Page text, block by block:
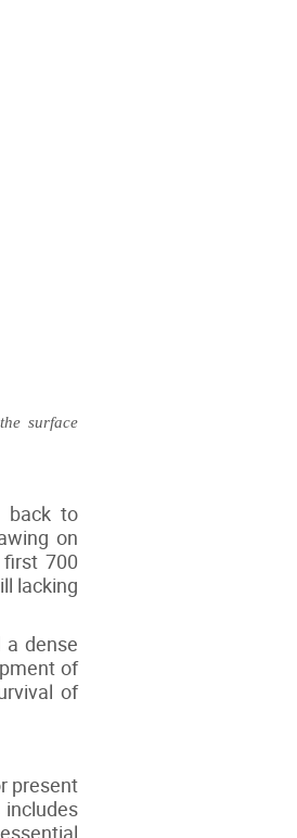
surface
back to
on
700
lacking
dense
of
of
present